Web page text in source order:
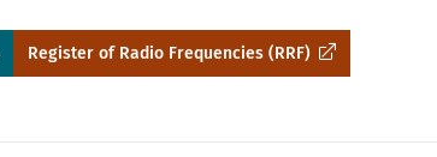
Register of Radio Frequencies (RRF)